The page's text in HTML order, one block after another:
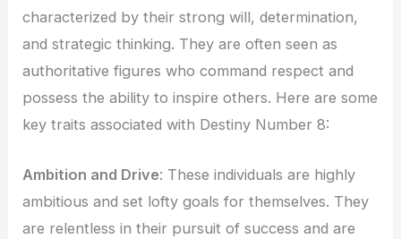
characterized by their strong will, determination,
and strategic thinking. They are often seen as
authoritative figures who command respect and
possess the ability to inspire others. Here are some
key traits associated with Destiny Number 8:
Ambition and Drive: These individuals are highly
ambitious and set lofty goals for themselves. They
are relentless in their pursuit of success and are